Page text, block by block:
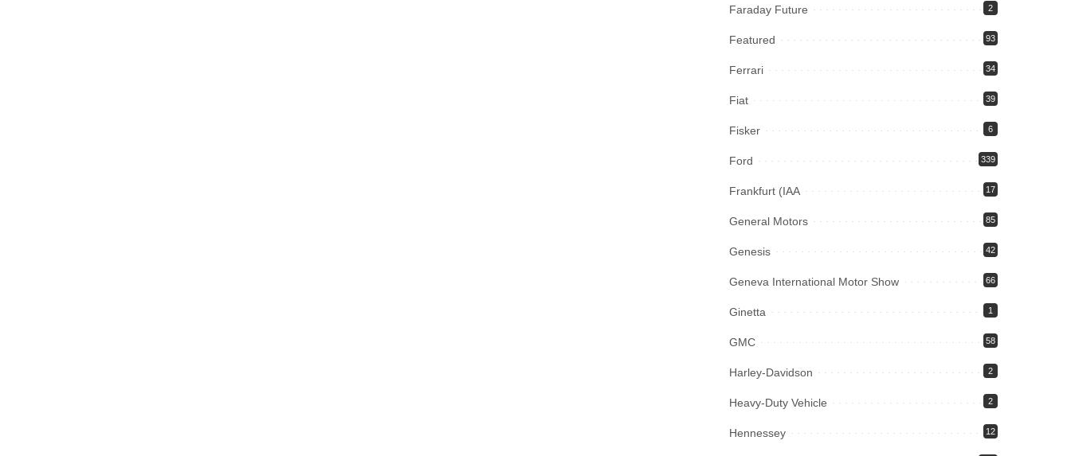
Faraday Future 2
Featured 93
Ferrari 34
Fiat 39
Fisker 6
Ford 339
Frankfurt (IAA 17
General Motors 85
Genesis 42
Geneva International Motor Show 66
Ginetta 1
GMC 58
Harley-Davidson 2
Heavy-Duty Vehicle 2
Hennessey 12